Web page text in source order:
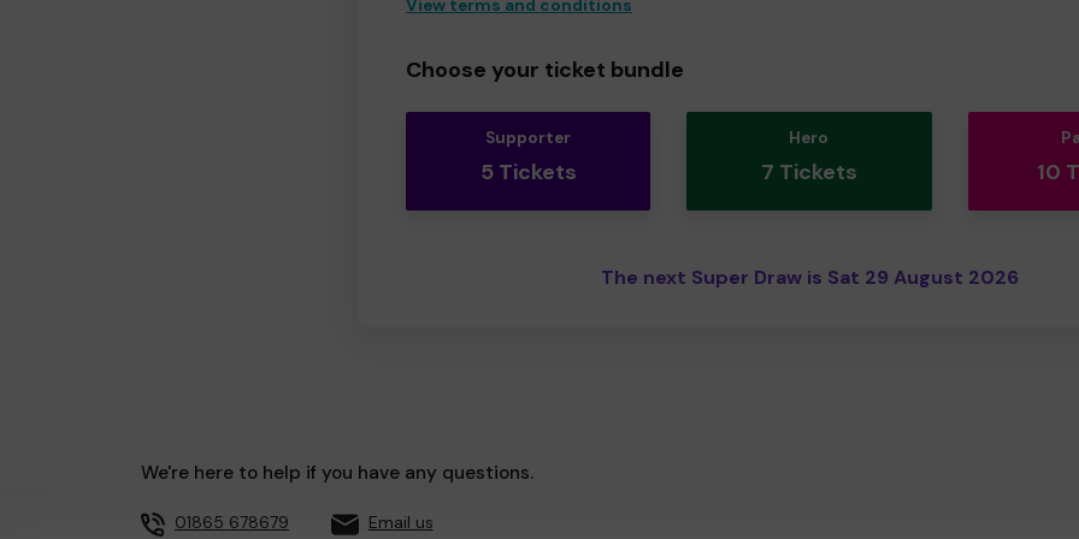
View terms and conditions
Choose your ticket bundle
Supporter
5 Tickets
Hero
7 Tickets 10
The next Super Draw is Sat 29 August 2026
We're here to help if you have any questions.
01865 678679 Email us